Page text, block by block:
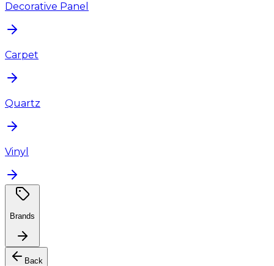
Decorative Panel
Carpet
Quartz
Vinyl
Brands
Back